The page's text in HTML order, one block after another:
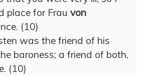
place for Frau von
(10)
was the friend of his
baroness; a friend of both,
(10)